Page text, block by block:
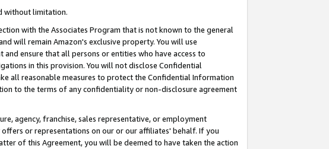
without limitation.
with the Associates Program that is not known to the general
will remain Amazon's exclusive property. You will use
ensure that all persons or entities who have access to
in this provision. You will not disclose Confidential
all reasonable measures to protect the Confidential Information
to the terms of any confidentiality or non-disclosure agreement
agency, franchise, sales representative, or employment
or representations on our or our affiliates' behalf. If you
of this Agreement, you will be deemed to have taken the action